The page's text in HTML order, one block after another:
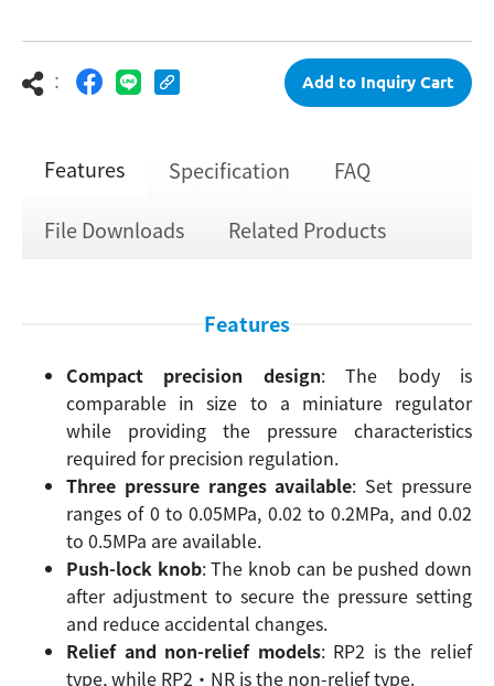
： Add to Inquiry Cart
Features Specification
FAQ
File Downloads
Related Products
Features
Compact precision design: The body is
comparable in size to a miniature regulator
while providing the pressure characteristics
required for precision regulation.
Three pressure ranges available: Set pressure
ranges of 0 to 0.05MPa, 0.02 to 0.2MPa, and 0.02
to 0.5MPa are available.
Push-lock knob: The knob can be pushed down
after adjustment to secure the pressure setting
and reduce accidental changes.
Relief and non-relief models: RP2 is the relief
type, while RP2・NR is the non-relief type.